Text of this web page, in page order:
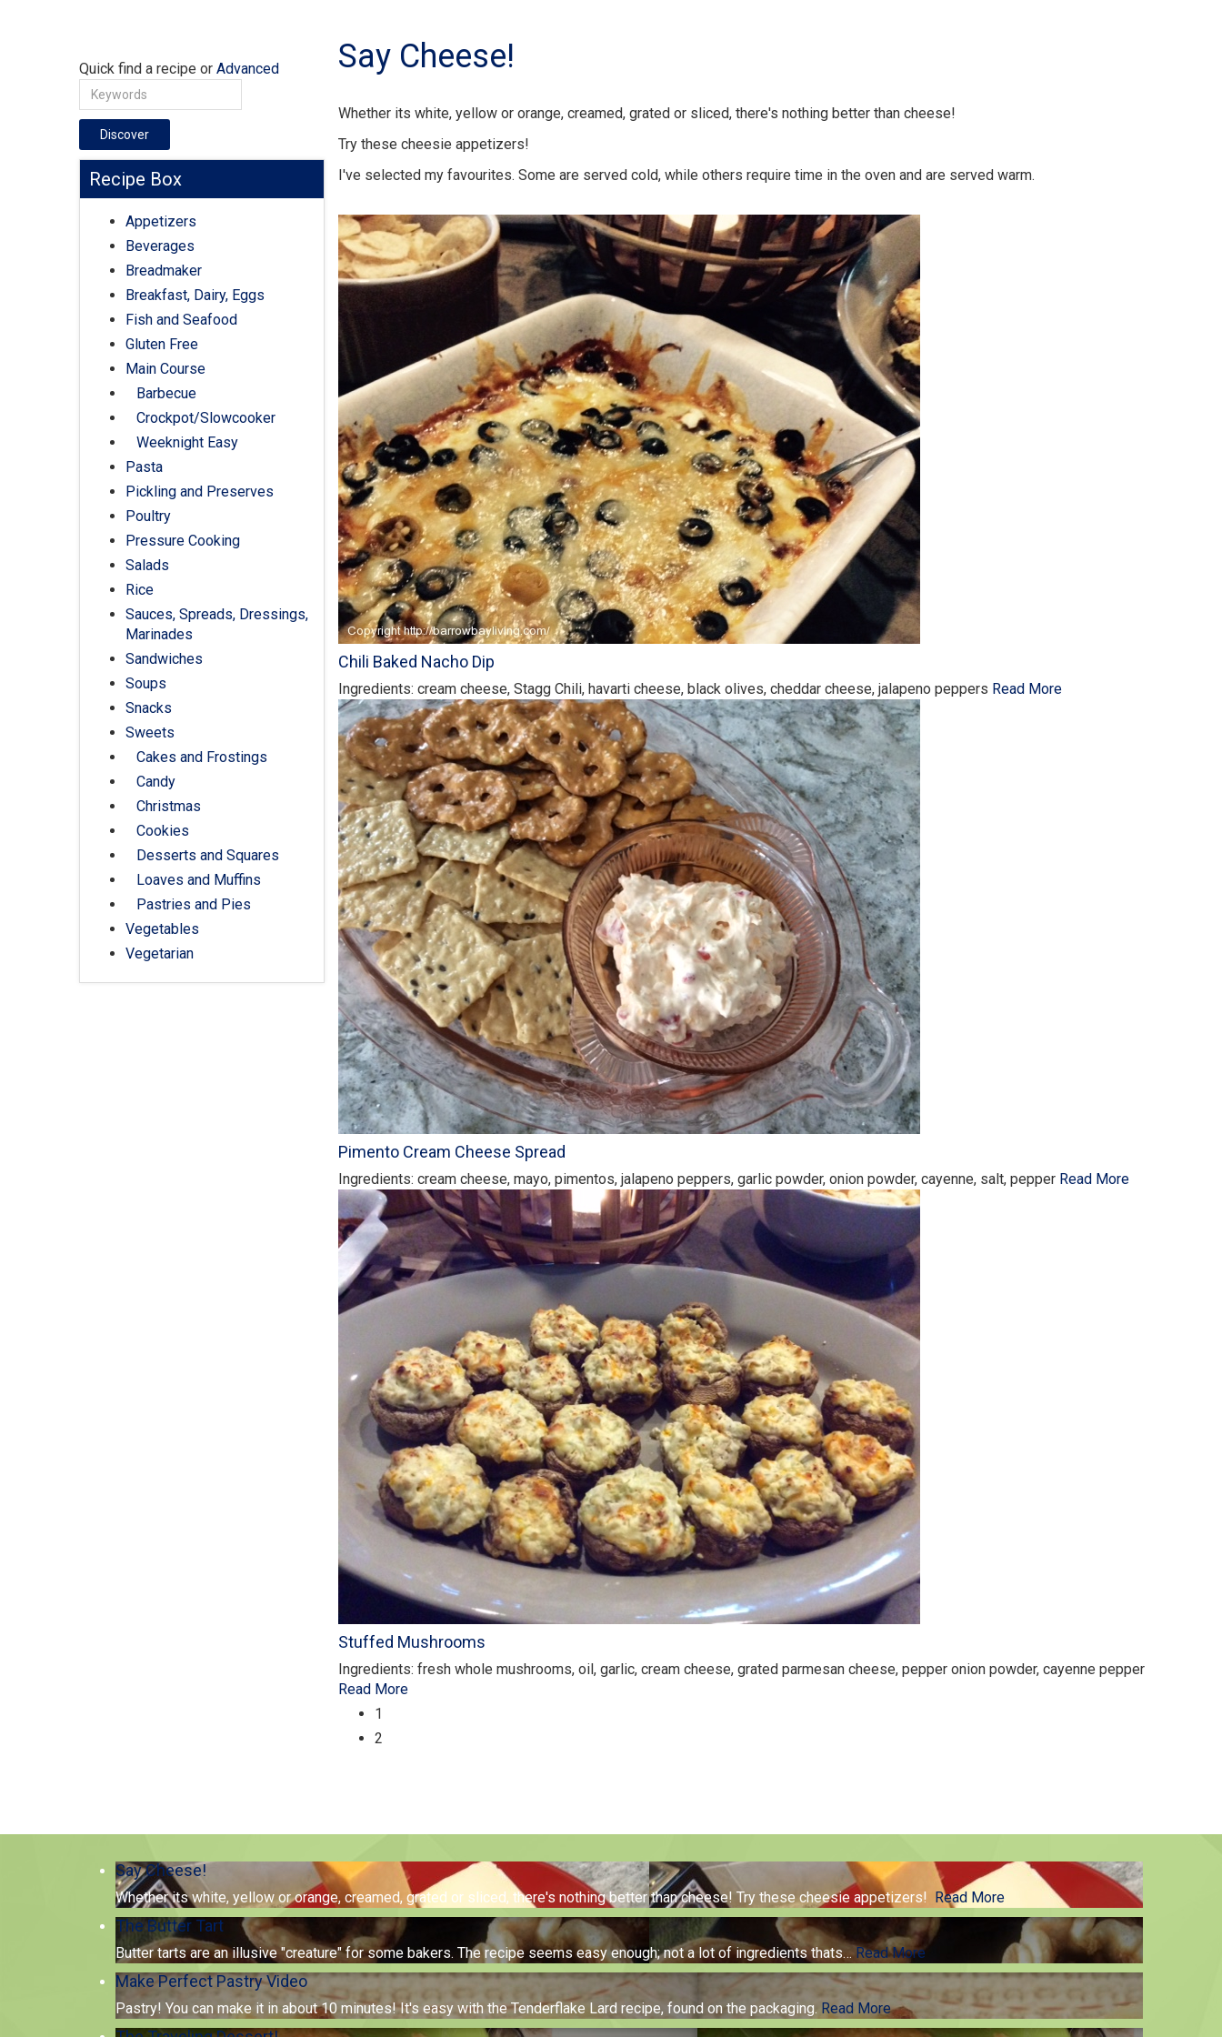
Say Cheese!
Whether its white, yellow or orange, creamed, grated or sliced, there's nothing better than cheese!
Try these cheesie appetizers!
I've selected my favourites. Some are served cold, while others require time in the oven and are served warm.
Chili Baked Nacho Dip
Ingredients: cream cheese, Stagg Chili, havarti cheese, black olives, cheddar cheese, jalapeno peppers Read More
Pimento Cream Cheese Spread
Ingredients: cream cheese, mayo, pimentos, jalapeno peppers, garlic powder, onion powder, cayenne, salt, pepper Read More
Stuffed Mushrooms
Ingredients: fresh whole mushrooms, oil, garlic, cream cheese, grated parmesan cheese, pepper onion powder, cayenne pepper
Read More
1
2
Quick find a recipe or Advanced
Discover
Recipe Box
Appetizers
Beverages
Breadmaker
Breakfast, Dairy, Eggs
Fish and Seafood
Gluten Free
Main Course
Barbecue
Crockpot/Slowcooker
Weeknight Easy
Pasta
Pickling and Preserves
Poultry
Pressure Cooking
Salads
Rice
Sauces, Spreads, Dressings,
Marinades
Sandwiches
Soups
Snacks
Sweets
Cakes and Frostings
Candy
Christmas
Cookies
Desserts and Squares
Loaves and Muffins
Pastries and Pies
Vegetables
Vegetarian
Say Cheese!
Whether its white, yellow or orange, creamed, grated or sliced, there's nothing better than cheese! Try these cheesie appetizers! Read More
The Butter Tart
Butter tarts are an illusive "creature" for some bakers. The recipe seems easy enough; not a lot of ingredients thats… Read More
Make Perfect Pastry Video
Pastry! You can make it in about 10 minutes! It's easy with the Tenderflake Lard recipe, found on the packaging. Read More